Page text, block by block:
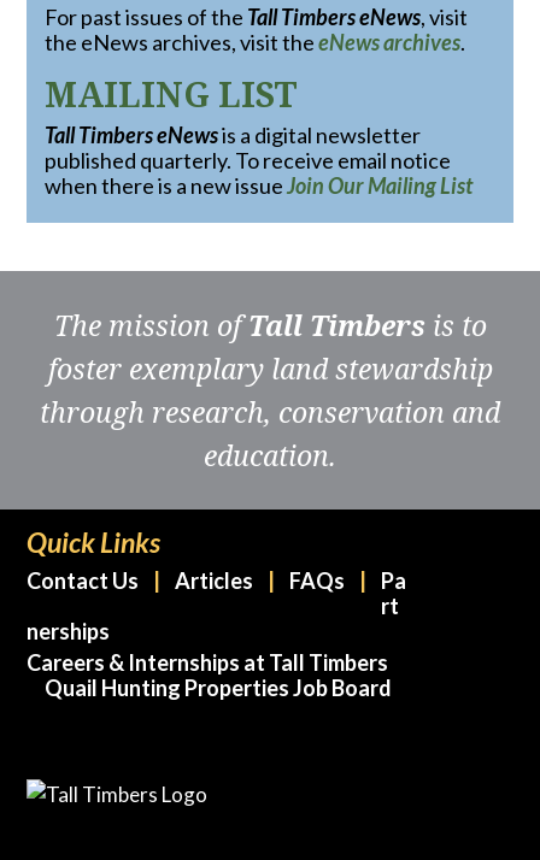
For past issues of the Tall Timbers eNews, visit
the eNews archives, visit theeNews archives.
MAILING LIST
Tall Timbers eNewsis a digital newsletter
published quarterly. To receive email notice
when there is a new issueJoin Our Mailing List
The mission ofTall Timbers is to
foster exemplary land stewardship
through research, conservation and
education.
Quick Links
Contact Us Articles FAQs
Pa
rt
nerships
Careers & Internships at Tall Timbers
Quail Hunting Properties Job Board